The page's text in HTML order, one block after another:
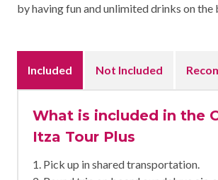
by having fun and unlimited drinks on the
Included Not Included
What is included in the
Itza Tour Plus
1. Pick up in shared transportation.